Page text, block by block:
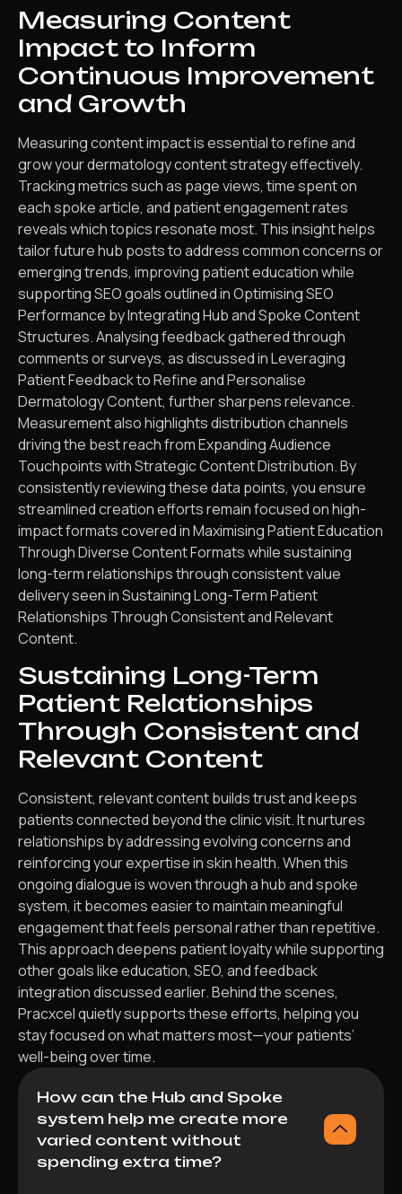
Measuring Content
Impact to Inform
Continuous Improvement
and Growth
Measuring content impact is essential to refine and
grow your dermatology content strategy effectively.
Tracking metrics such as page views, time spent on
each spoke article, and patient engagement rates
reveals which topics resonate most. This insight helps
tailor future hub posts to address common concerns or
emerging trends, improving patient education while
supporting SEO goals outlined in Optimising SEO
Performance by Integrating Hub and Spoke Content
Structures. Analysing feedback gathered through
comments or surveys, as discussed in Leveraging
Patient Feedback to Refine and Personalise
Dermatology Content, further sharpens relevance.
Measurement also highlights distribution channels
driving the best reach from Expanding Audience
Touchpoints with Strategic Content Distribution. By
consistently reviewing these data points, you ensure
streamlined creation efforts remain focused on high-
impact formats covered in Maximising Patient Education
Through Diverse Content Formats while sustaining
long-term relationships through consistent value
delivery seen in Sustaining Long-Term Patient
Relationships Through Consistent and Relevant
Content.
Sustaining Long-Term
Patient Relationships
Through Consistent and
Relevant Content
Consistent, relevant content builds trust and keeps
patients connected beyond the clinic visit. It nurtures
relationships by addressing evolving concerns and
reinforcing your expertise in skin health. When this
ongoing dialogue is woven through a hub and spoke
system, it becomes easier to maintain meaningful
engagement that feels personal rather than repetitive.
This approach deepens patient loyalty while supporting
other goals like education, SEO, and feedback
integration discussed earlier. Behind the scenes,
Pracxcel quietly supports these efforts, helping you
stay focused on what matters most—your patients’
well-being over time.
How can the Hub and Spoke
system help me create more
varied content without
spending extra time?